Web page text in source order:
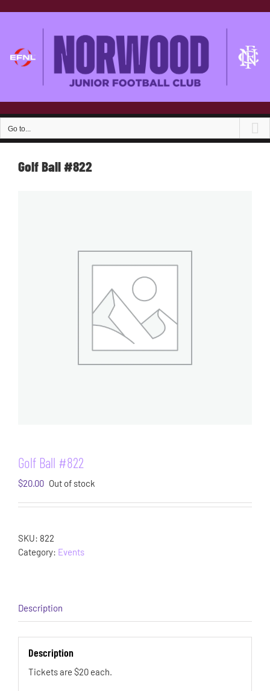
Go to...
Golf Ball #822
Golf Ball #822
$20.00 Out of stock
SKU: 822
Category: Events
Description
Description
Tickets are $20 each.